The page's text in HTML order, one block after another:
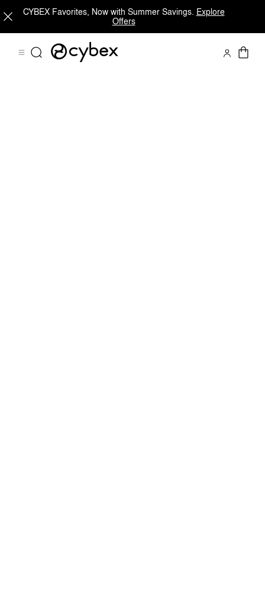
CYBEX Favorites, Now with Summer Savings. Explore
Offers